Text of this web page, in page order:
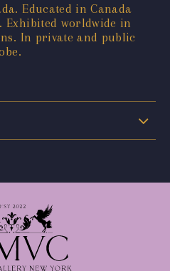
Educated in Canada
Exhibited worldwide in
In private and public